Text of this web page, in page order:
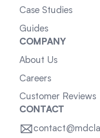
Case Studies
Guides
COMPANY
About Us
Careers
Customer Reviews
CONTACT